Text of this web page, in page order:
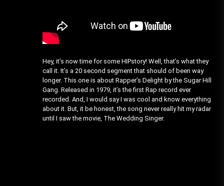
Hey, it’s now time for some HIPstory! Well, that’s what they
call it. It’s a 20 second segment that should of been way
longer. This one is about Rapper’s Delight by the Sugar Hill
Gang. Released in 1979, it’s the first Rap record ever
recorded. And, I would say I was cool and know everything
about it. But, it be honest, the song never really hit my radar
until I saw the movie, The Wedding Singer.